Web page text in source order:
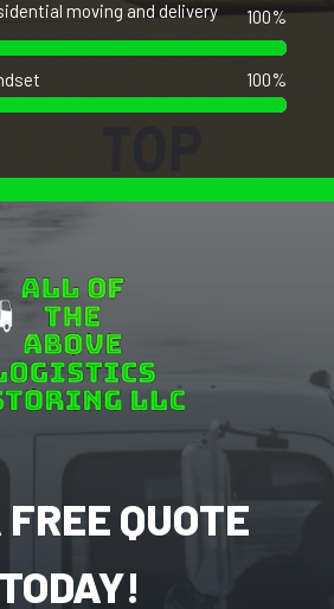
moving and delivery 100%
100%
QUOTE
TODAY!